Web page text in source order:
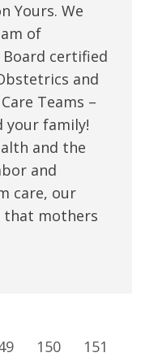
Yours. We
of
certified
and
Teams –
your family!
and the
and
care, our
that mothers
150
151